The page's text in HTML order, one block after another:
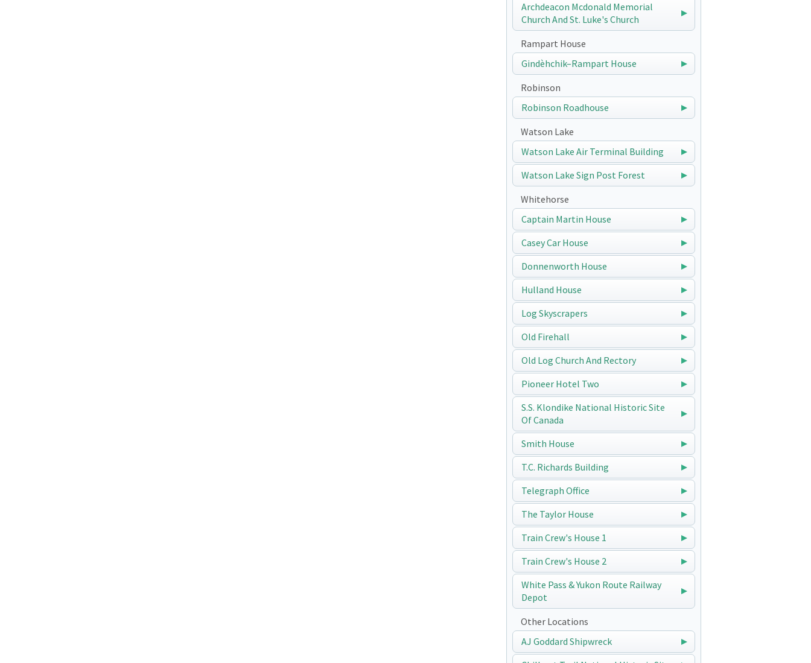
Archdeacon Mcdonald Memorial
Church And St. Luke's Church
Rampart House
Gindèhchik–Rampart House
Robinson
Robinson Roadhouse
Watson Lake
Watson Lake Air Terminal Building
Watson Lake Sign Post Forest
Whitehorse
Captain Martin House
Casey Car House
Donnenworth House
Hulland House
Log Skyscrapers
Old Firehall
Old Log Church And Rectory
Pioneer Hotel Two
S.S. Klondike National Historic Site
Of Canada
Smith House
T.C. Richards Building
Telegraph Office
The Taylor House
Train Crew's House 1
Train Crew's House 2
White Pass & Yukon Route Railway
Depot
Other Locations
AJ Goddard Shipwreck